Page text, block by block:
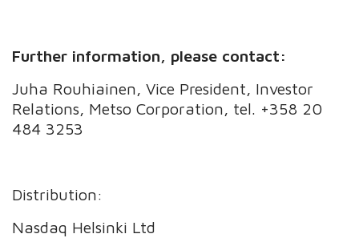
Further information, please contact:
Juha Rouhiainen, Vice President, Investor
Relations, Metso Corporation, tel. +358 20
484 3253
Distribution:
Nasdaq Helsinki Ltd